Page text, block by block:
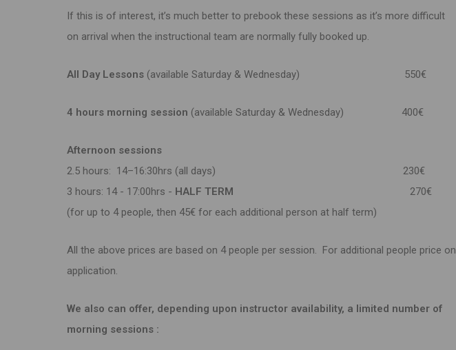
If this is of interest, it’s much better to prebook these sessions as it’s more difficult
on arrival when the instructional team are normally fully booked up.
All Day Lessons (available Saturday & Wednesday) 550€
4 hours morning session (available Saturday & Wednesday) 400€
Afternoon sessions
2.5 hours: 14–16:30hrs (all days) 230€
3 hours: 14 - 17:00hrs - HALF TERM
270€
(for up to 4 people, then 45€ for each additional person at half term)
All the above prices are based on 4 people per session. For additional people price on
application.
We also can offer, depending upon instructor availability, a limited number of
morning sessions :